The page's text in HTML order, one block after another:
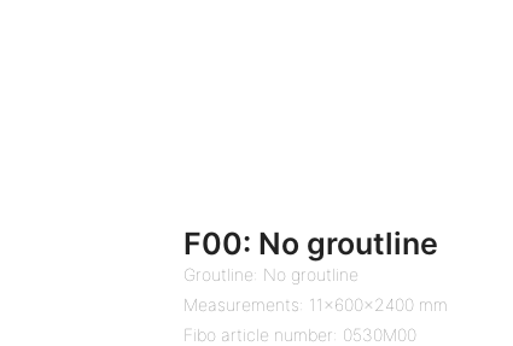
F00: No groutline
Groutline: No groutline
Measurements: 11x600x2400 mm
Fibo article number: 0530M00